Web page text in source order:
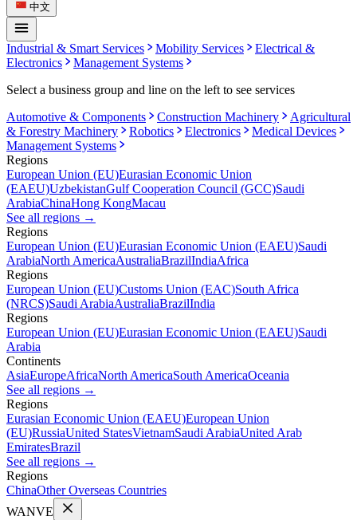
中文
Industrial & Smart Services Mobility Services
Electrical &
Electronics
Management Systems
Select a business group and line on the left to see services
Automotive & Components
Construction Machinery
Agricultural
& Forestry Machinery
Robotics Electronics
Medical Devices
Management Systems
Regions
European Union (EU)Eurasian Economic Union
(EAEU)UzbekistanGulf Cooperation Council (GCC)Saudi
ArabiaChinaHong KongMacau
See all regions →
Regions
European Union (EU)Eurasian Economic Union (EAEU)Saudi
ArabiaNorth AmericaAustraliaBrazilIndiaAfrica
Regions
European Union (EU)Customs Union (EAC)South Africa
(NRCS)Saudi ArabiaAustraliaBrazilIndia
Regions
European Union (EU)Eurasian Economic Union (EAEU)Saudi
Arabia
Continents
AsiaEuropeAfricaNorth AmericaSouth AmericaOceania
See all regions →
Regions
Eurasian Economic Union (EAEU)European Union
(EU)RussiaUnited StatesVietnamSaudi ArabiaUnited Arab
EmiratesBrazil
See all regions →
Regions
ChinaOther Overseas Countries
WANVE